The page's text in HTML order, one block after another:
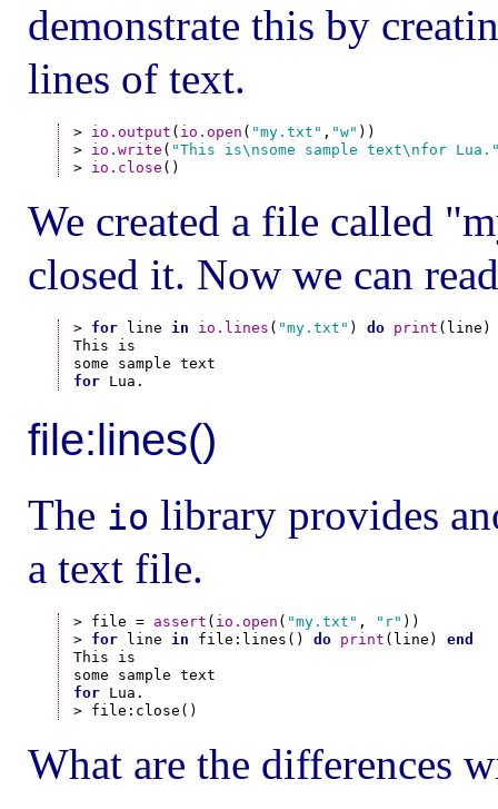
demonstrate this by
lines of text.
> io.output ( io.open ( "my.txt" , "w" ))
> io.write ( "This is\nsome sample text\nfor
> io.close
We created a file called
closed it. Now we can
> for line in io.lines ( "my.txt" ) do print
This is
for
file:lines()
The io library provides
a text file.
> file = assert ( io.open ( "my.txt" , "r" ))
> for line in file:lines() do print (line) end
This is
for Lua.
What are the differences